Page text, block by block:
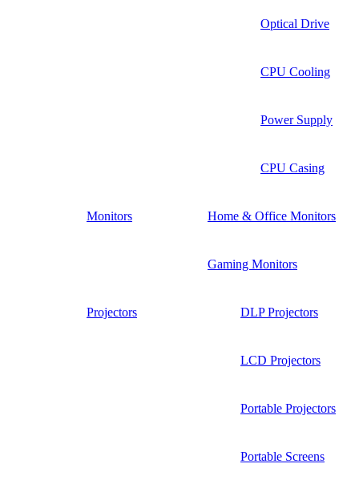
Optical Drive
CPU Cooling
Power Supply
CPU Casing
Monitors Home & Office Monitors
Gaming Monitors
Projectors DLP Projectors
LCD Projectors
Portable Projectors
Portable Screens